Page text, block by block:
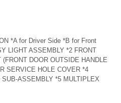
*A for Driver Side *B for Front
LIGHT ASSEMBLY *2 FRONT
(FRONT DOOR OUTSIDE HANDLE
SERVICE HOLE COVER *4
ASSEMBLY *5 MULTIPLEX